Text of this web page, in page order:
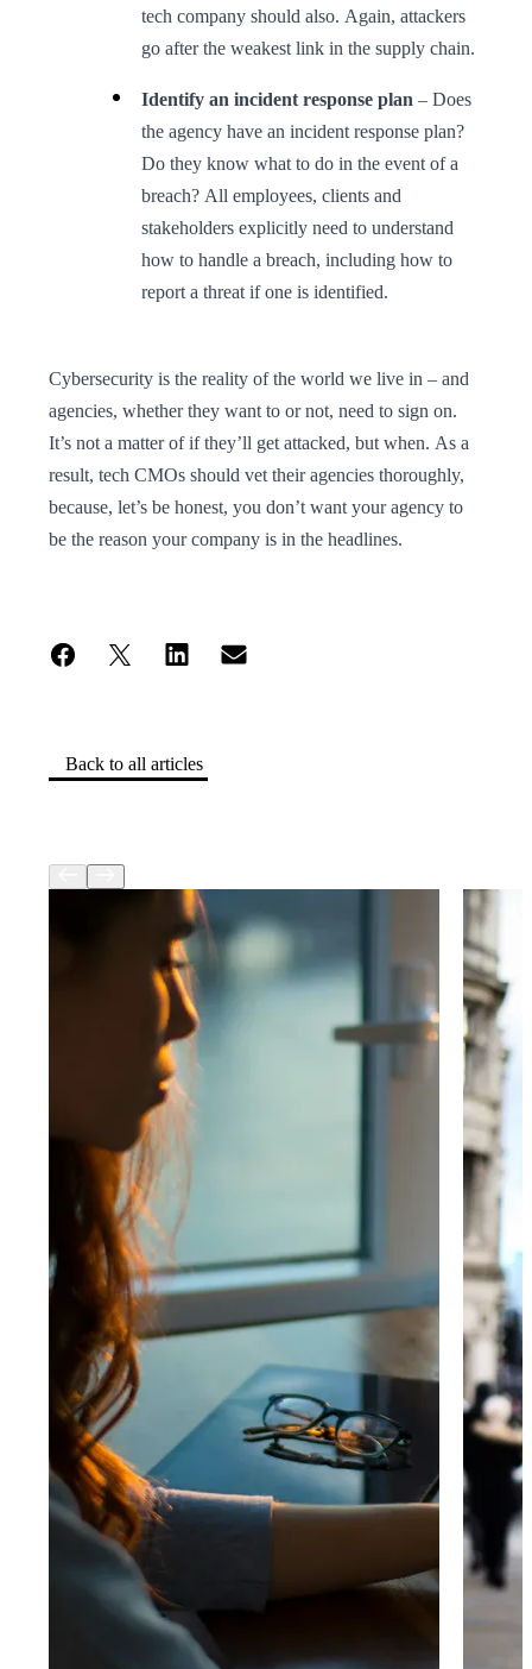
Back to all articles
tech company should also. Again, attackers
go after the weakest link in the supply chain.
Identify an incident response plan – Does
the agency have an incident response plan?
Do they know what to do in the event of a
breach? All employees, clients and
stakeholders explicitly need to understand
how to handle a breach, including how to
report a threat if one is identified.
Cybersecurity is the reality of the world we live in – and
agencies, whether they want to or not, need to sign on.
It’s not a matter of if they’ll get attacked, but when. As a
result, tech CMOs should vet their agencies thoroughly,
because, let’s be honest, you don’t want your agency to
be the reason your company is in the headlines.